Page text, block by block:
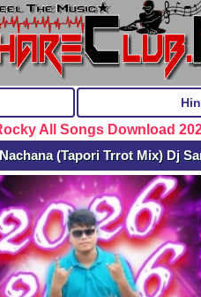
All Songs Download
(Tapori Trrot Mix) Dj